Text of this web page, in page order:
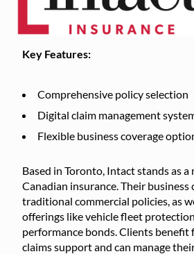
Key Features:
Comprehensive policy selection
Digital claim management
Flexible business coverage
Based in Toronto, Intact stands as a
Canadian insurance. Their business
traditional commercial policies, as
offerings like vehicle fleet
performance bonds. Clients
claims support and can manage